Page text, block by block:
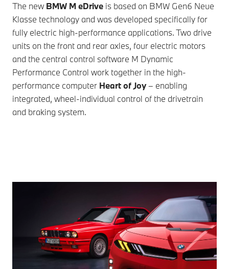
The new BMW M eDrive is based on BMW Gen6 Neue
Klasse technology and was developed specifically for
fully electric high-performance applications. Two drive
units on the front and rear axles, four electric motors
and the central control software M Dynamic
Performance Control work together in the high-
performance computer Heart of Joy– enabling
integrated, wheel-individual control of the drivetrain
and braking system.